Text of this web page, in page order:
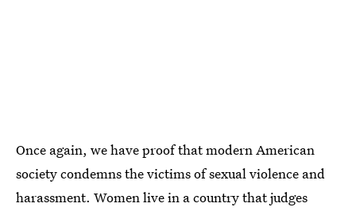
Once again, we have proof that modern American
society condemns the victims of sexual violence and
harassment. Women live in a country that judges